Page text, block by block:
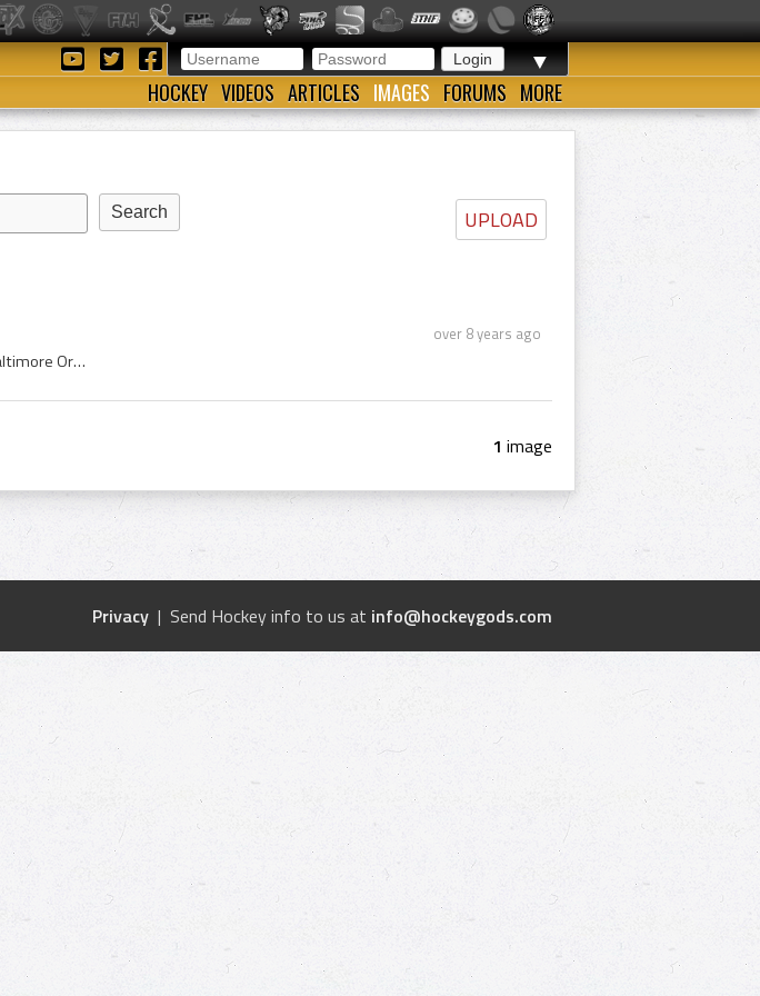
▼
HOCKEY VIDEOS ARTICLES IMAGES FORUMS MORE
UPLOAD
over 8 years ago
Elmer Piper, Elmer Ferdinand Piper, Carlins Iceland History, Baltimore Orioles Hockey History, Baltimore Orioles History, Turner Valley Oilers Coac...
1 image
Privacy | Send Hockey info to us at info@hockeygods.com